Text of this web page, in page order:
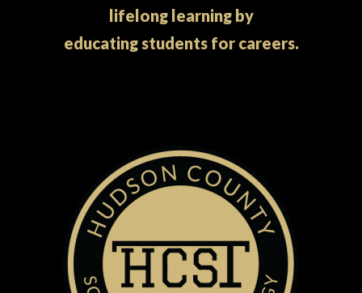
lifelong learning by
educating students for careers.